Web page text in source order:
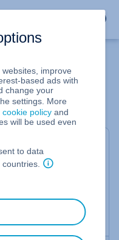
an email
from IONOS
email from IONOS?
a phishing attempt!
improve
based ads with
change your
settings. More
cookie policy and
will be used even
to data